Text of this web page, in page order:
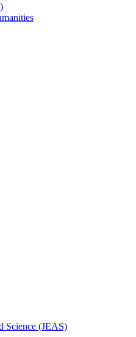
Science (JEAS)